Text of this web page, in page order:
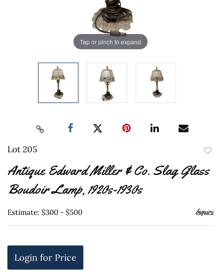
Tap or pinch to expand
Lot 205
Antique Edward Miller & Co. Slag Glass
Boudoir Lamp, 1920s-1930s
Estimate: $300 - $500 Inquire
Login for Price